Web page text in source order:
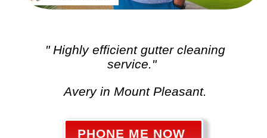
" Highly efficient gutter cleaning
service."
Avery in Mount Pleasant.
PHONE ME NOW